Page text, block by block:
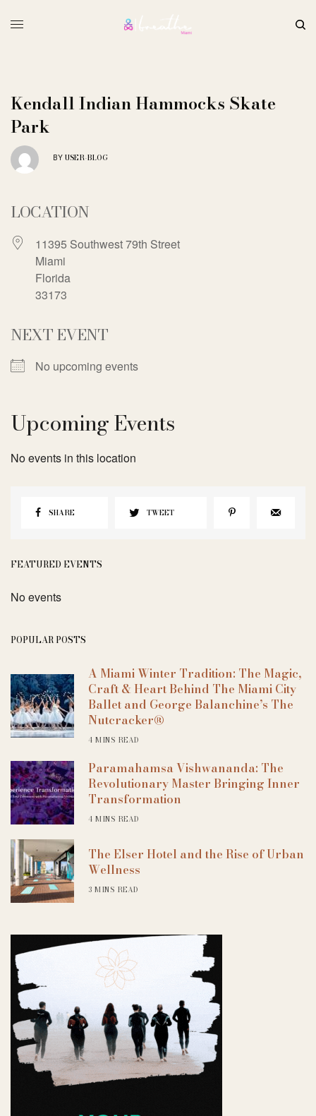
Kendall Indian Hammocks Skate
Park
BY USER-BLOG
LOCATION
11395 Southwest 79th Street
Miami
Florida
33173
NEXT EVENT
No upcoming events
Upcoming Events
No events in this location
SHARE TWEET
FEATURED EVENTS
No events
POPULAR POSTS
A Miami Winter Tradition: The Magic,
Craft & Heart Behind The Miami City
Ballet and George Balanchine’s The
Nutcracker®
4 MINS READ
Paramahamsa Vishwananda: The
Revolutionary Master Bringing Inner
Transformation
4 MINS READ
The Elser Hotel and the Rise of Urban
Wellness
3 MINS READ